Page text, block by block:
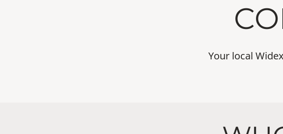
Your local